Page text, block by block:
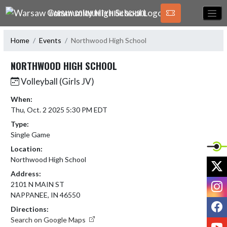
Skip Navigation Menu
WARSAW COMMUNITY HIGH SCHOOL
Home Events Northwood High School
NORTHWOOD HIGH SCHOOL
Volleyball (Girls JV)
When:
Thu, Oct. 2 2025 5:30 PM EDT
Type:
Single Game
Location:
Northwood High School
Address:
2101 N MAIN ST
NAPPANEE, IN 46550
Directions:
Search on Google Maps